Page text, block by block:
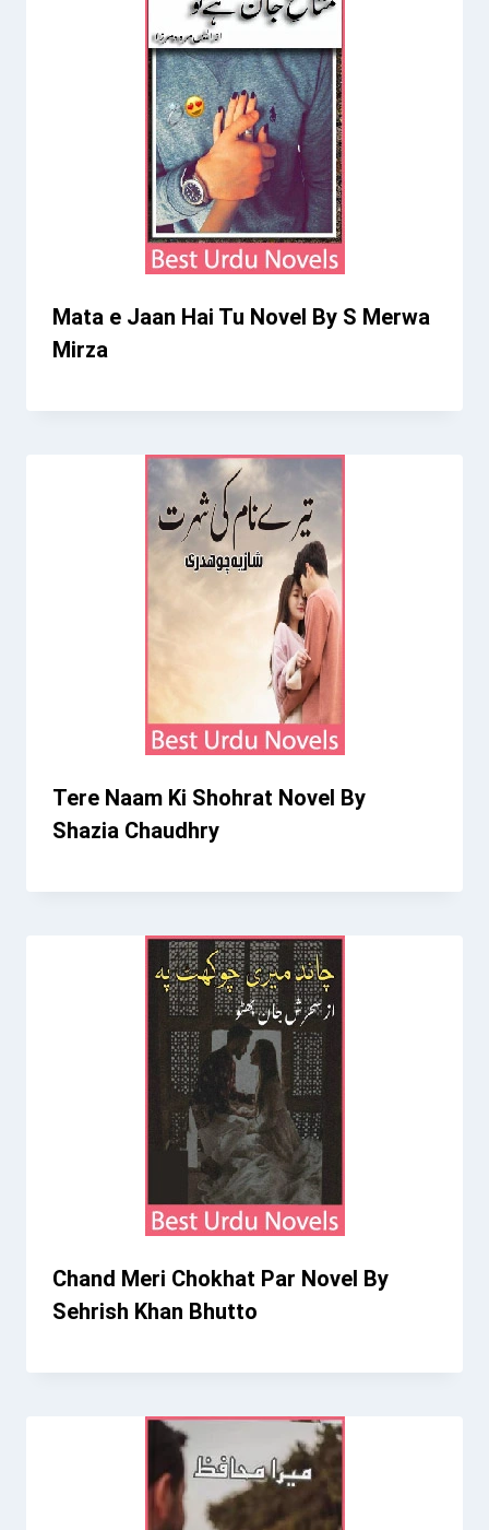
Mata e Jaan Hai Tu Novel By S Merwa
Mirza
Tere Naam Ki Shohrat Novel By
Shazia Chaudhry
Chand Meri Chokhat Par Novel By
Sehrish Khan Bhutto